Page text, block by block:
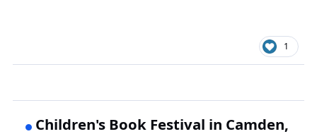
1
Children's Book Festival in Camden,